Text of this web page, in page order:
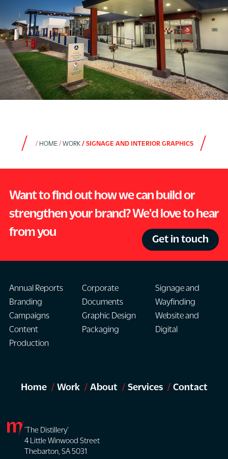
HOME WORK SIGNAGE AND INTERIOR GRAPHICS
Want to find out how we can build or
strengthen your brand? We'd love to hear
from you
Get in touch
Annual Reports
Branding
Campaigns
Content
Production
Corporate
Documents
Graphic Design
Packaging
Signage and
Wayfinding
Website and
Digital
Home Work About Services Contact
'The Distillery'
4 Little Winwood Street
Thebarton, SA 5031